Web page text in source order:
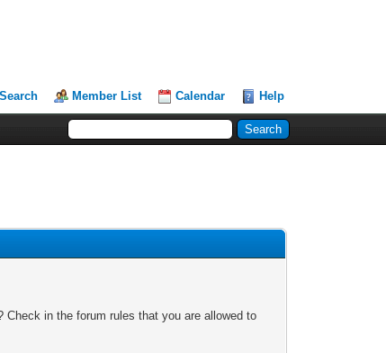
Search Member List Calendar Help
in the forum rules that you are allowed to